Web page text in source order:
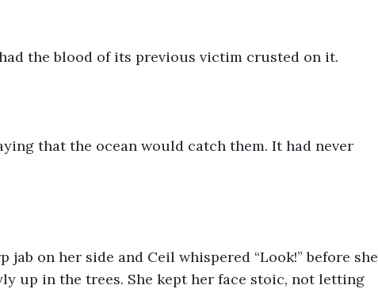
the blood of its previous victim crusted on it.
that the ocean would catch them. It had never
jab on her side and Ceil whispered “Look!” before she
up in the trees. She kept her face stoic, not letting